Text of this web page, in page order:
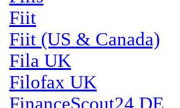
Fiit
Fiit (US & Canada)
Fila UK
Filofax UK
FinanceScout24 DE